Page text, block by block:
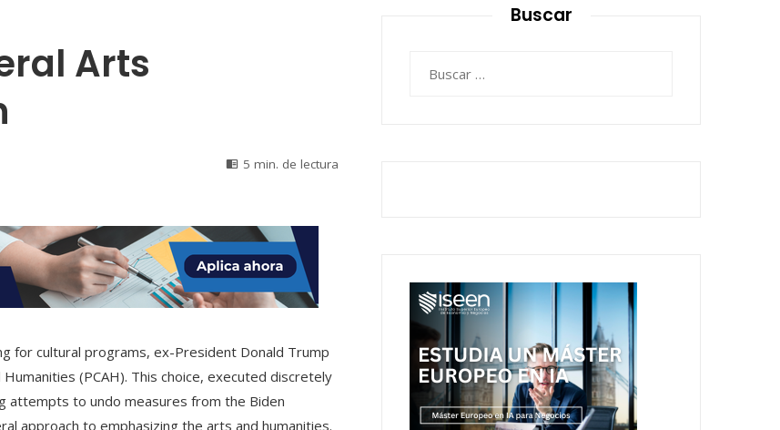
Arts
5 min. de lectura
for cultural programs, ex-President Donald Trump
(PCAH). This choice, executed discretely
attempts to undo measures from the Biden
approach to emphasizing the arts and humanities.
Buscar